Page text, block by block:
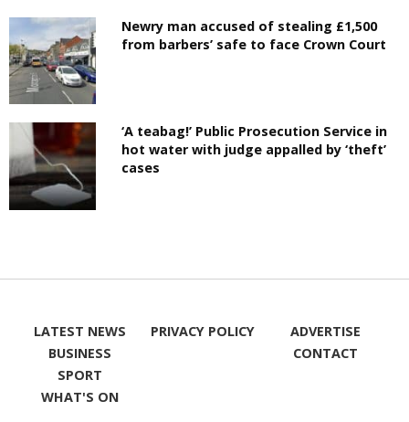
Newry man accused of stealing £1,500
from barbers’ safe to face Crown Court
‘A teabag!’ Public Prosecution Service in
hot water with judge appalled by ‘theft’
cases
LATEST NEWS
BUSINESS
SPORT
WHAT'S ON
PRIVACY POLICY
ADVERTISE
CONTACT